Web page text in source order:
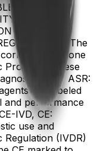
IN ALL
AND
COUNTRY
The
to one
Products. These
Use." ASR:
are labeled
and performance
IVD, CE:
use and
(IVDR)